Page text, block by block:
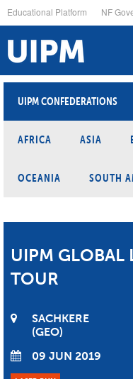
to
main
content
Educational Platform NF
UIPM CONFEDERATIONS
AFRICA ASIA
OCEANIA SOUTH
UIPM GLOBAL
TOUR
SACHKERE
GEO
09 JUN 2019